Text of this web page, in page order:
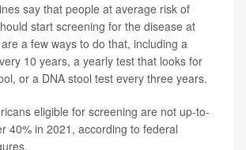
say that people at average risk of
start screening for the disease at
a few ways to do that, including a
10 years, a yearly test that looks for
or a DNA stool test every three years.
eligible for screening are not up-to-
40% in 2021, according to federal